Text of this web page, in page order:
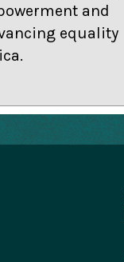
and
equality